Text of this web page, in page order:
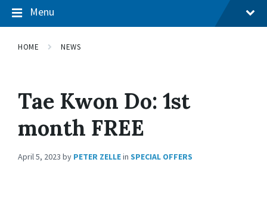
Menu
HOME NEWS
Tae Kwon Do: 1st
month FREE
April 5, 2023 by PETER ZELLEin SPECIAL OFFERS